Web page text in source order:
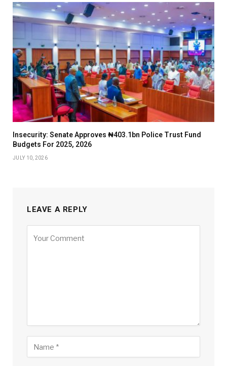
Insecurity: Senate Approves ₦403.1bn Police Trust Fund
Budgets For 2025, 2026
JULY 10, 2026
LEAVE A REPLY